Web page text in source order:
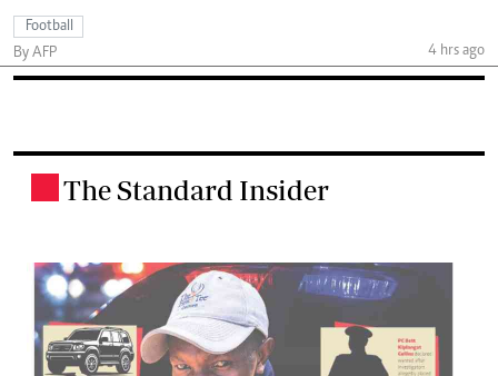
Football
By AFP
4 hrs ago
The Standard Insider